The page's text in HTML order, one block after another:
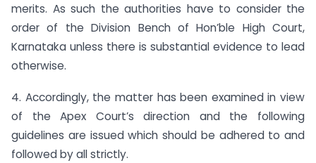
merits. As such the authorities have to consider the
order of the Division Bench of Hon’ble High Court,
Karnataka unless there is substantial evidence to lead
otherwise.
4. Accordingly, the matter has been examined in view
of the Apex Court’s direction and the following
guidelines are issued which should be adhered to and
followed by all strictly.